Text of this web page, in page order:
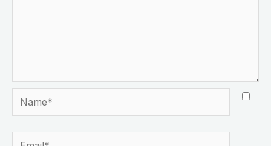
Name*
Email*